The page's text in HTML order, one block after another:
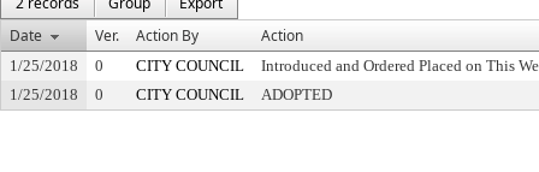
Date
Ver. Action By Action
1/25/2018 0 CITY COUNCIL
Introduced and Ordered Placed on This
1/25/2018
0 CITY COUNCIL ADOPTED